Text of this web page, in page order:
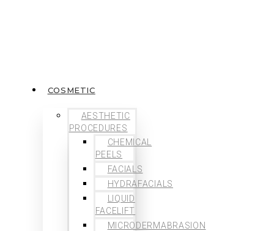
COSMETIC
AESTHETIC
PROCEDURES
CHEMICAL
PEELS
FACIALS
HYDRAFACIALS
LIQUID
FACELIFT
MICRODERMABRASION